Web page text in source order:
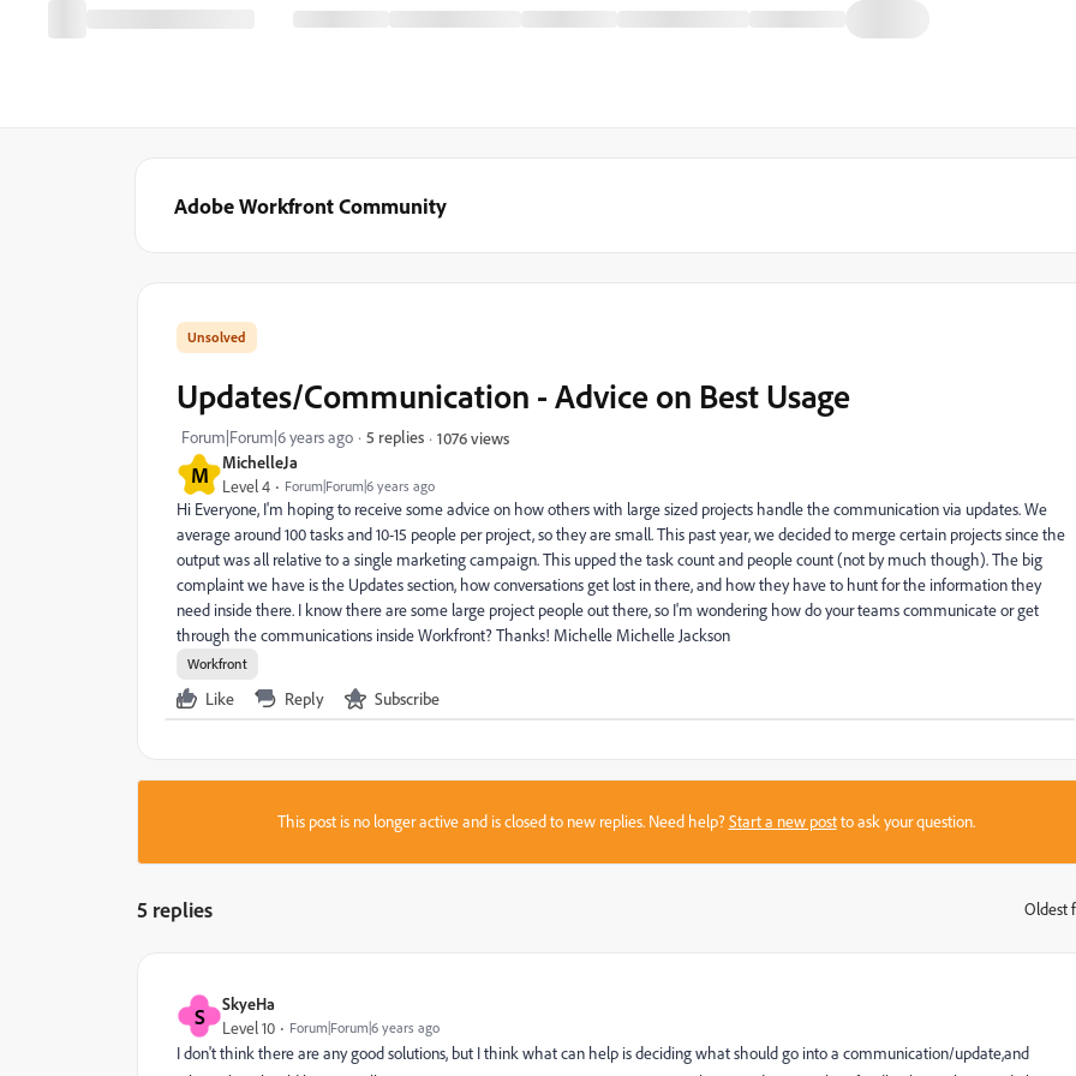
Adobe Workfront Community
M MichelleJa
Level 4 Forum|Forum|6 years ago
Updates/Communication - Advice on Best Usage
Forum|Forum|6 years ago 5 replies 1076 views
Hi Everyone, I'm hoping to receive some advice on how others with large sized projects handle the communication via updates. We
average around 100 tasks and 10-15 people per project, so they are small. This past year, we decided to merge certain projects since the
output was all relative to a single marketing campaign. This upped the task count and people count (not by much though). The big
complaint we have is the Updates section, how conversations get lost in there, and how they have to hunt for the information they
need inside there. I know there are some large project people out there, so I'm wondering how do your teams communicate or get
through the communications inside Workfront? Thanks! Michelle Michelle Jackson
Workfront
Like Reply Subscribe
This post is no longer active and is closed to new replies. Need help?Start a new postto ask your question.
5 replies Oldest
S SkyeHa
Level 10 Forum|Forum|6 years ago
I don't think there are any good solutions, but I think what can help is deciding what should go into a communication/update,and